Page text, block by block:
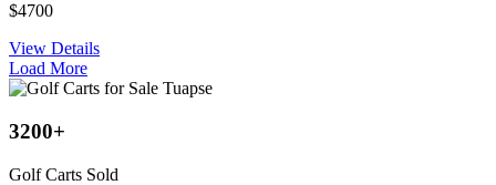
$4700
View Details
Load More
3200+
Golf Carts Sold